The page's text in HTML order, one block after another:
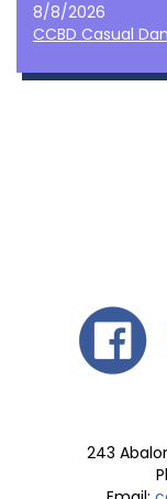
8/8/2026
CCBD Casual
243